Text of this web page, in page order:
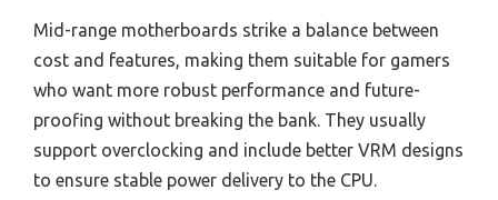
Mid-range motherboards strike a balance between
cost and features, making them suitable for gamers
who want more robust performance and future-
proofing without breaking the bank. They usually
support overclocking and include better VRM designs
to ensure stable power delivery to the CPU.